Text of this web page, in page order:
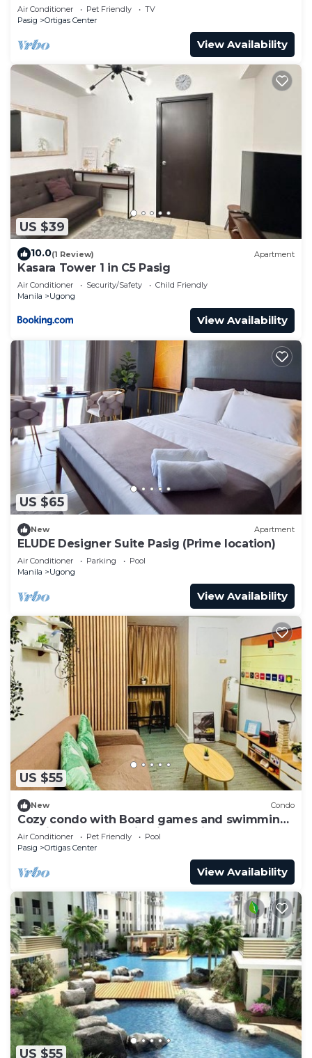
Air Conditioner Pet Friendly
TV
Pasig
Ortigas Center
View Availability
US $39
10.0(1 Review) Apartment
Kasara Tower 1 in C5 Pasig
Air Conditioner Security/Safety
Child Friendly
Manila
Ugong
View Availability
US $65
New Apartment
ELUDE Designer Suite Pasig (Prime location)
Air Conditioner Parking
Pool
Manila
Ugong
View Availability
US $55
New Condo
Cozy condo with Board games and swimming
pool in fabulous Pasig City, Manila
Air Conditioner Pet Friendly
Pool
Pasig
Ortigas Center
View Availability
US $55